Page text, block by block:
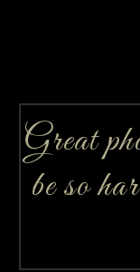
Great
be so